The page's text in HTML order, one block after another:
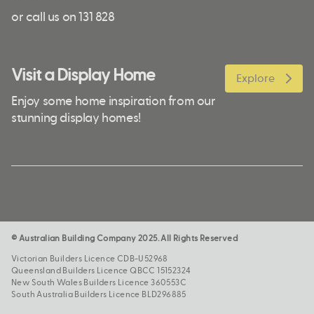
or call us on 131 828
Visit a Display Home
Enjoy some home inspiration from our
stunning display homes!
Explore
© Australian Building Company 2025. All Rights Reserved
Victorian Builders Licence CDB-U52968
Queensland Builders Licence QBCC 15152324
New South Wales Builders Licence 360553C
South Australia Builders Licence BLD296885